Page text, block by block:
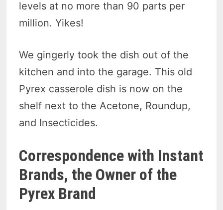
levels at no more than 90 parts per
million. Yikes!
We gingerly took the dish out of the
kitchen and into the garage. This old
Pyrex casserole dish is now on the
shelf next to the Acetone, Roundup,
and Insecticides.
Correspondence with Instant
Brands, the Owner of the
Pyrex Brand